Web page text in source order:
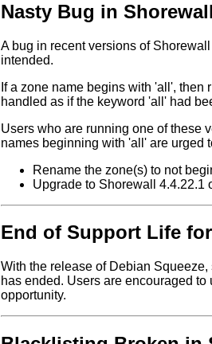
Nasty Bug in
A bug in recent versions of
intended.
If a zone name begins with 'all', then
handled as if the keyword 'all' had
Users who are running one of these
names beginning with 'all' are urged
Rename the zone(s) to not
Upgrade to Shorewall 4.4.22.1
End of Support Life
With the release of Debian
has ended. Users are encouraged
opportunity.